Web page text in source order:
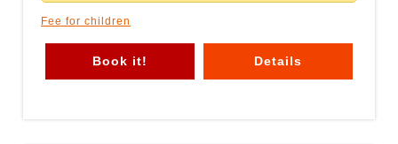
Fee for children
Details
Book it!